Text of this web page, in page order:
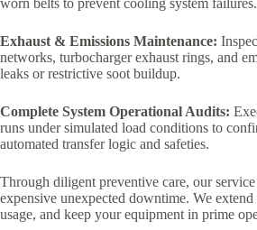
worn belts to prevent cooling system failures.
Exhaust & Emissions Maintenance:
networks, turbocharger exhaust rings, and
leaks or restrictive soot buildup.
Complete System Operational Audits:
runs under simulated load conditions to
automated transfer logic and safeties.
Through diligent preventive care, our
expensive unexpected downtime. We
usage, and keep your equipment in prime